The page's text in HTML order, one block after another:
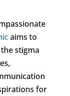
aims to
stigma
for